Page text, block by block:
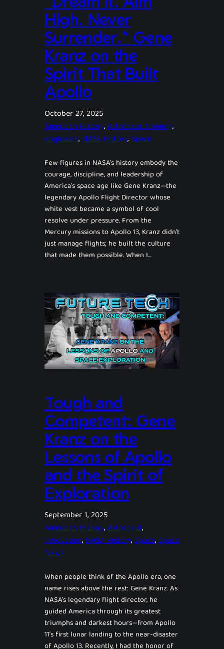
High. Never
Surrender.” Gene
Kranz on the
Spirit That Built
Apollo
October 27, 2025
American History, Astronaut Training,
engineers, NASA History, Space
Few figures in NASA’s history embody the
courage, discipline, and leadership of
America’s space age like Gene Kranz—the
legendary Apollo Flight Director whose
white vest became a symbol of cool
resolve under pressure. From the
Mercury missions to Apollo 13, Kranz didn’t
just manage flights; he built the culture
that made them possible. When I…
Tough and
Competent: Gene
Kranz on the
Lessons of Apollo
and the Spirit of
Exploration
September 1, 2025
American History, Astronaut,
Innovation, NASA History, Space, Space
News
When people think of the Apollo era, one
name rises above the rest: Gene Kranz. As
NASA’s legendary flight director, he
guided America through its greatest
triumphs and darkest hours—from Apollo
11’s first lunar landing to the near-disaster